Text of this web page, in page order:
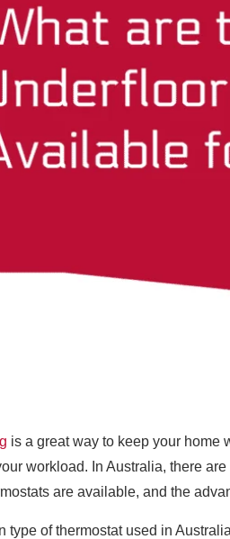
is a great way to keep your home
workload. In Australia, there
are available, and the
type of thermostat used in